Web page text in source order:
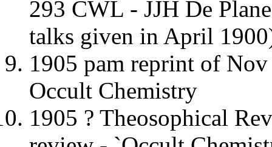
293 CWL - JJH De
talks given in April
1905 pam reprint of
Occult Chemistry
1905 ? Theosophical